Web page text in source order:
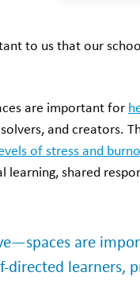
to us that our
are important for
and creators.
of stress and
shared
are
directed learners,